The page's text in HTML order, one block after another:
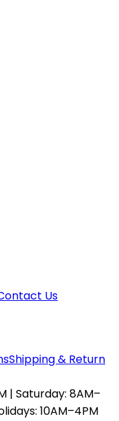
Us
Shipping & Return
| Saturday: 8AM–
10AM–4PM